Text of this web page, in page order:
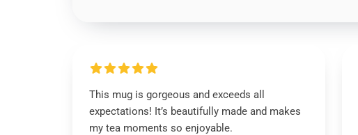
This mug is gorgeous and exceeds all
expectations! It’s beautifully made and makes
my tea moments so enjoyable.